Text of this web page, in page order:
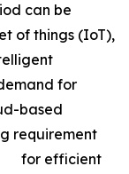
can be
of things (IoT),
for
based
requirement
for efficient